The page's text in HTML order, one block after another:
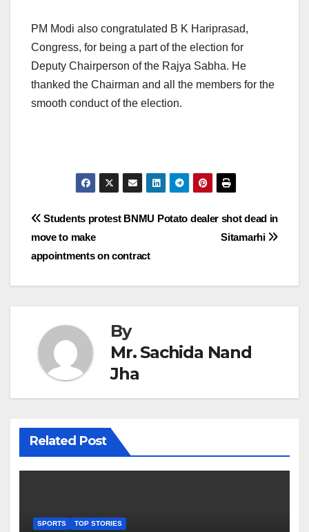
PM Modi also congratulated B K Hariprasad,
Congress, for being a part of the election for
Deputy Chairperson of the Rajya Sabha. He
thanked the Chairman and all the members for the
smooth conduct of the election.
Post
navigation
Potato dealer shot dead in
Sitamarhi
Students protest BNMU
move to make
appointments on contract
By
Mr. Sachida Nand
Jha
Related Post
SPORTS TOP STORIES